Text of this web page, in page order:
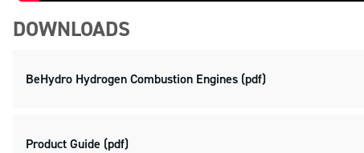
DOWNLOADS
BeHydro Hydrogen Combustion Engines (pdf)
Product Guide (pdf)